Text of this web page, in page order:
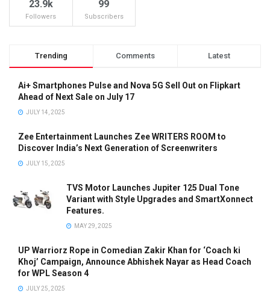
23.9k
Followers
99
Subscribers
Trending Comments Latest
Ai+ Smartphones Pulse and Nova 5G Sell Out on Flipkart
Ahead of Next Sale on July 17
JULY 14, 2025
Zee Entertainment Launches Zee WRITERS ROOM to
Discover India’s Next Generation of Screenwriters
JULY 15, 2025
TVS Motor Launches Jupiter 125 Dual Tone
Variant with Style Upgrades and SmartXonnect
Features.
MAY 29, 2025
UP Warriorz Rope in Comedian Zakir Khan for ‘Coach ki
Khoj’ Campaign, Announce Abhishek Nayar as Head Coach
for WPL Season 4
JULY 25, 2025